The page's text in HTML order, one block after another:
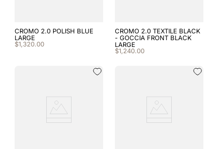
CROMO 2.0 POLISH BLUE
LARGE
$1,320.00
CROMO 2.0 TEXTILE BLACK
- GOCCIA FRONT BLACK
LARGE
$1,240.00